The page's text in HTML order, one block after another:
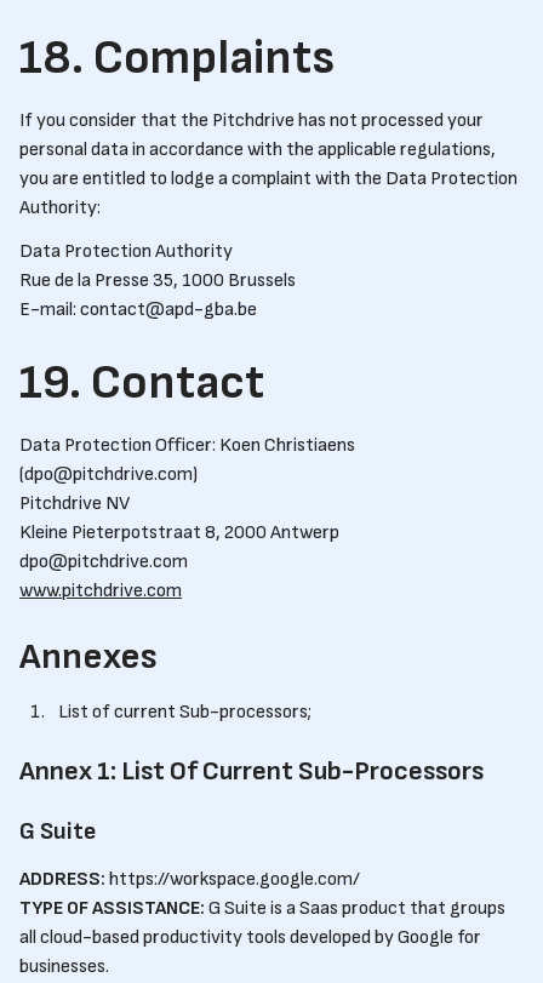
18. Complaints
If you consider that the Pitchdrive has not processed your
personal data in accordance with the applicable regulations,
you are entitled to lodge a complaint with the Data Protection
Authority:
Data Protection Authority
Rue de la Presse 35, 1000 Brussels
E-mail: contact@apd-gba.be
19. Contact
Data Protection Officer: Koen Christiaens
(dpo@pitchdrive.com)
Pitchdrive NV
Kleine Pieterpotstraat 8, 2000 Antwerp
dpo@pitchdrive.com
www.pitchdrive.com
Annexes
List of current Sub-processors;
Annex 1: List Of Current Sub-Processors
G Suite
ADDRESS: https://workspace.google.com/
TYPE OF ASSISTANCE: G Suite is a Saas product that groups
all cloud-based productivity tools developed by Google for
businesses.